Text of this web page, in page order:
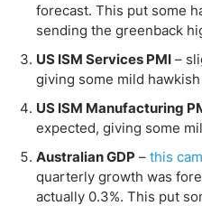
forecast. This put some
sending the greenback
US ISM Services PMI –
giving some mild
US ISM Manufacturing
expected, giving some
Australian GDP – this
quarterly growth was
actually 0.3%. This put